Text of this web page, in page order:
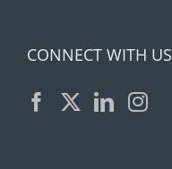
CONNECT WITH US